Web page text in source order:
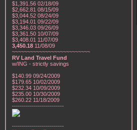
$1,391.56 02/18/09
$2,662.81 08/15/09
$3,044.52 08/24/09
$3,194.01 09/22/09
$3,346.03 09/26/09
$3,361.50 10/07/09
$3,408.01 11/07/09
3,450.18 11/08/09
~~~~~~~~~~~~~~~~~~~~~~~~~~
RV Land Travel Fund
w/ING - strictly savings
$140.99 09/24/2009
$179.65 10/02/2009
$232.34 10/09/2009
$235.00 10/30/2009
$260.22 11/18/2009
--------------------------
--------------------------